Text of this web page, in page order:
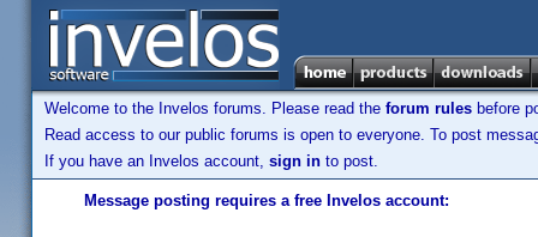
Welcome to the Invelos forums. Please read the forum rules before
Read access to our public forums is open to everyone. To post
If you have an Invelos account, sign in to post.
Message posting requires a free Invelos account: